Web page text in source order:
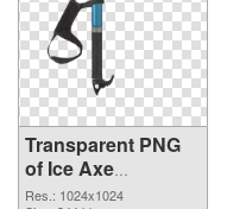
Transparent PNG
of Ice Axe
transparent PNG
Res.: 1024x1024